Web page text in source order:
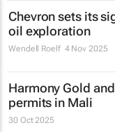
Chevron sets its
oil exploration
Wendell Roelf 4 Nov 2025
Harmony Gold
permits in Mali
30 Oct 2025